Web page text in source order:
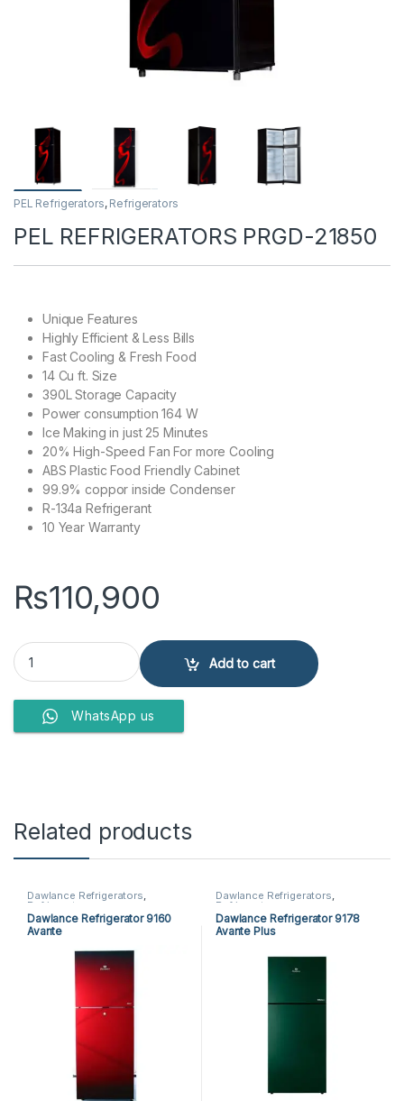
PEL Refrigerators, Refrigerators
PEL REFRIGERATORS PRGD-21850
Unique Features
Highly Efficient & Less Bills
Fast Cooling & Fresh Food
14 Cu ft. Size
390L Storage Capacity
Power consumption 164 W
Ice Making in just 25 Minutes
20% High-Speed Fan For more Cooling
ABS Plastic Food Friendly Cabinet
99.9% coppor inside Condenser
R-134a Refrigerant
10 Year Warranty
₨110,900
PEL REFRIGERATORS PRGD-21850 quantity
Add to cart
WhatsApp us
Related products
Dawlance Refrigerators,
Refrigerators
Dawlance Refrigerator 9160
Avante
Dawlance Refrigerators,
Refrigerators
Dawlance Refrigerator 9178
Avante Plus